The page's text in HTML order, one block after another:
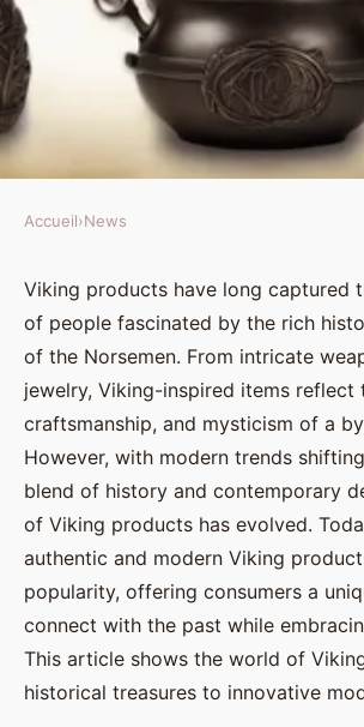
Authentic and
products: bridging the
present
Éléna•26 novembre 2024•3 min de
Accueil›News
Viking products have long captured
of people fascinated by the rich
of the Norsemen. From intricate
jewelry, Viking-inspired items reflect
craftsmanship, and mysticism of a
However, with modern trends
blend of history and contemporary
of Viking products has evolved.
authentic and modern Viking
popularity, offering consumers a
connect with the past while
This article shows the world of
historical treasures to innovative